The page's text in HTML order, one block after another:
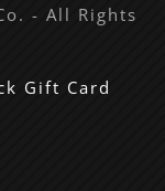
- All Rights
Gift Card